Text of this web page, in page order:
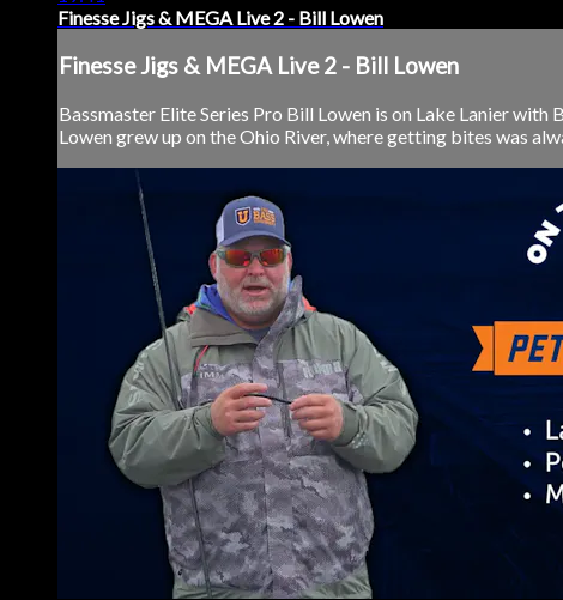
Finesse Jigs & MEGA Live 2 - Bill Lowen
Finesse Jigs & MEGA Live 2 - Bill Lowen
Bassmaster Elite Series Pro Bill Lowen is on Lake Lanier
Lowen grew up on the Ohio River, where getting bites was